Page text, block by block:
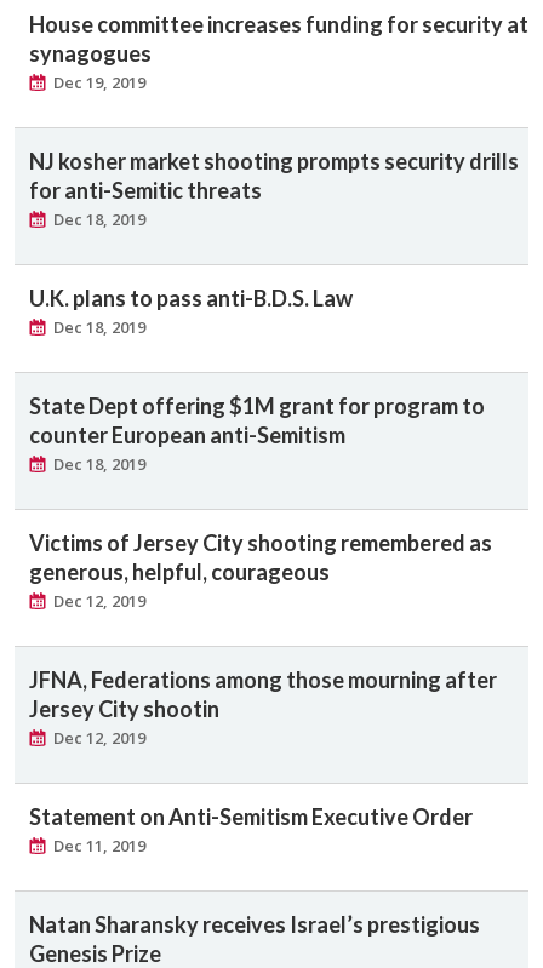
House committee increases funding for security at
synagogues
Dec 19, 2019
NJ kosher market shooting prompts security drills
for anti-Semitic threats
Dec 18, 2019
U.K. plans to pass anti-B.D.S. Law
Dec 18, 2019
State Dept offering $1M grant for program to
counter European anti-Semitism
Dec 18, 2019
Victims of Jersey City shooting remembered as
generous, helpful, courageous
Dec 12, 2019
JFNA, Federations among those mourning after
Jersey City shootin
Dec 12, 2019
Statement on Anti-Semitism Executive Order
Dec 11, 2019
Natan Sharansky receives Israel’s prestigious
Genesis Prize